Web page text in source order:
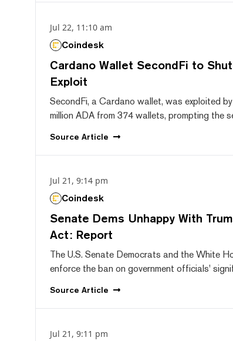
Jul 22, 11:10 am
Coindesk
Cardano Wallet SecondFi to
Exploit
SecondFi, a Cardano wallet, was exploited
million ADA from 374 wallets, prompting the
Source Article
Jul 21, 9:14 pm
Coindesk
Senate Dems Unhappy With
Act: Report
The U.S. Senate Democrats and the White
enforce the ban on government officials'
Source Article
Jul 21, 9:11 pm